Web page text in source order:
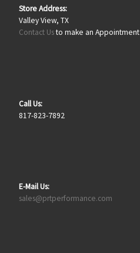
Store Address:
Valley View, TX
Contact Usto make an Appointment
Call Us:
817-823-7892
E-Mail Us:
sales@prtperformance.com